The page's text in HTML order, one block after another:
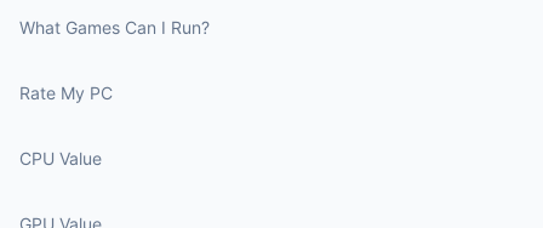
What Games Can I Run?
Rate My PC
CPU Value
GPU Value